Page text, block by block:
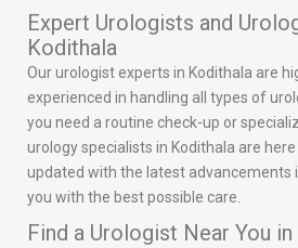
Expert Urologists and
Kodithala
Our urologist experts in Kodithala are
experienced in handling all types of
you need a routine check-up or
urology specialists in Kodithala are
updated with the latest advancements
you with the best possible care.
Find a Urologist Near You